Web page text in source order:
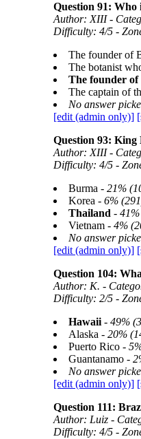
Question 91: Who
Author: XIII -
Difficulty: 4/5 -
The founder of
The botanist
The founder of
The captain of
No answer
[edit (admin only)]
Question 93:
Author: XIII -
Difficulty: 4/5 -
Burma - 21%
Korea - 6%
Thailand -
Vietnam - 4%
No answer
[edit (admin only)]
Question 104:
Author: K. -
Difficulty: 2/5 -
Hawaii- 49%
Alaska - 20%
Puerto Rico -
Guantanamo -
No answer
[edit (admin only)]
Question 111:
Author: Luiz -
Difficulty: 4/5 -